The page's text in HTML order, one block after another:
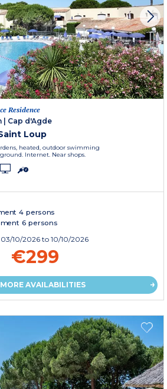
Residence
| Cap d'Agde
Loup
heated, outdoor swimming
Internet. Near shops.
4 persons
6 persons
03/10/2026 to 10/10/2026
€299
MORE AVAILABILITIES